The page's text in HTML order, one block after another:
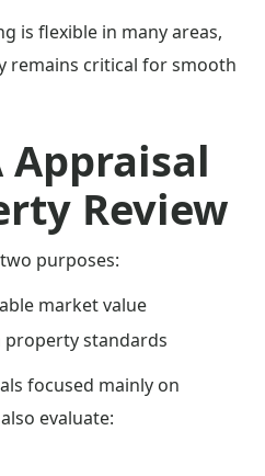
is flexible in many areas,
remains critical for smooth
Appraisal
Review
purposes:
market value
standards
focused mainly on
also evaluate: